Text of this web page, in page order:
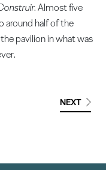
. Almost five
around half of the
pavilion in what was
NEXT